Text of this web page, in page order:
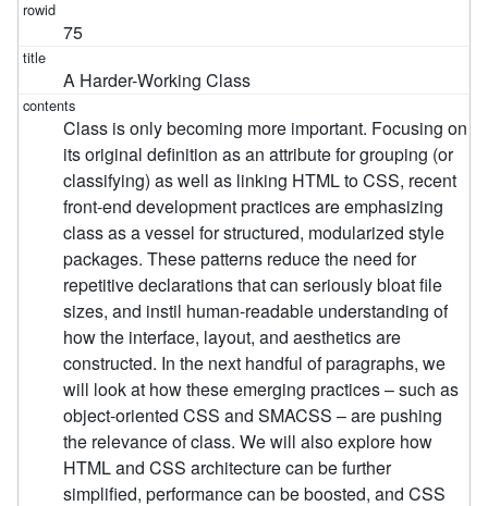
75
A Harder-Working Class
Class is only becoming more important. Focusing on
its original definition as an attribute for grouping (or
classifying) as well as linking HTML to CSS, recent
front-end development practices are emphasizing
class as a vessel for structured, modularized style
packages. These patterns reduce the need for
repetitive declarations that can seriously bloat file
sizes, and instil human-readable understanding of
how the interface, layout, and aesthetics are
constructed. In the next handful of paragraphs, we
will look at how these emerging practices – such as
object-oriented CSS and SMACSS – are pushing
the relevance of class. We will also explore how
HTML and CSS architecture can be further
simplified, performance can be boosted, and CSS